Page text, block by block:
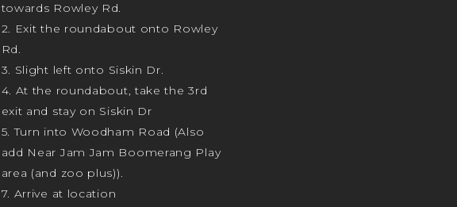
towards Rowley Rd.
2. Exit the roundabout onto Rowley
Rd.
3. Slight left onto Siskin Dr.
4. At the roundabout, take the 3rd
exit and stay on Siskin Dr
5. Turn into Woodham Road (Also
add Near Jam Jam Boomerang Play
area (and zoo plus)).
7. Arrive at location